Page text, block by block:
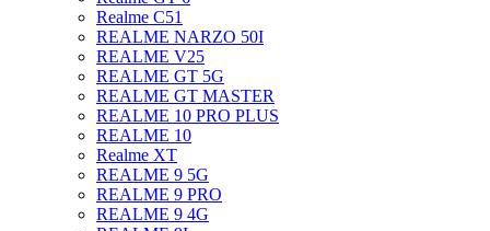
Realme C51
REALME NARZO 50I
REALME V25
REALME GT 5G
REALME GT MASTER
REALME 10 PRO PLUS
REALME 10
Realme XT
REALME 9 5G
REALME 9 PRO
REALME 9 4G